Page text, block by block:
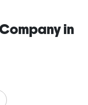
in